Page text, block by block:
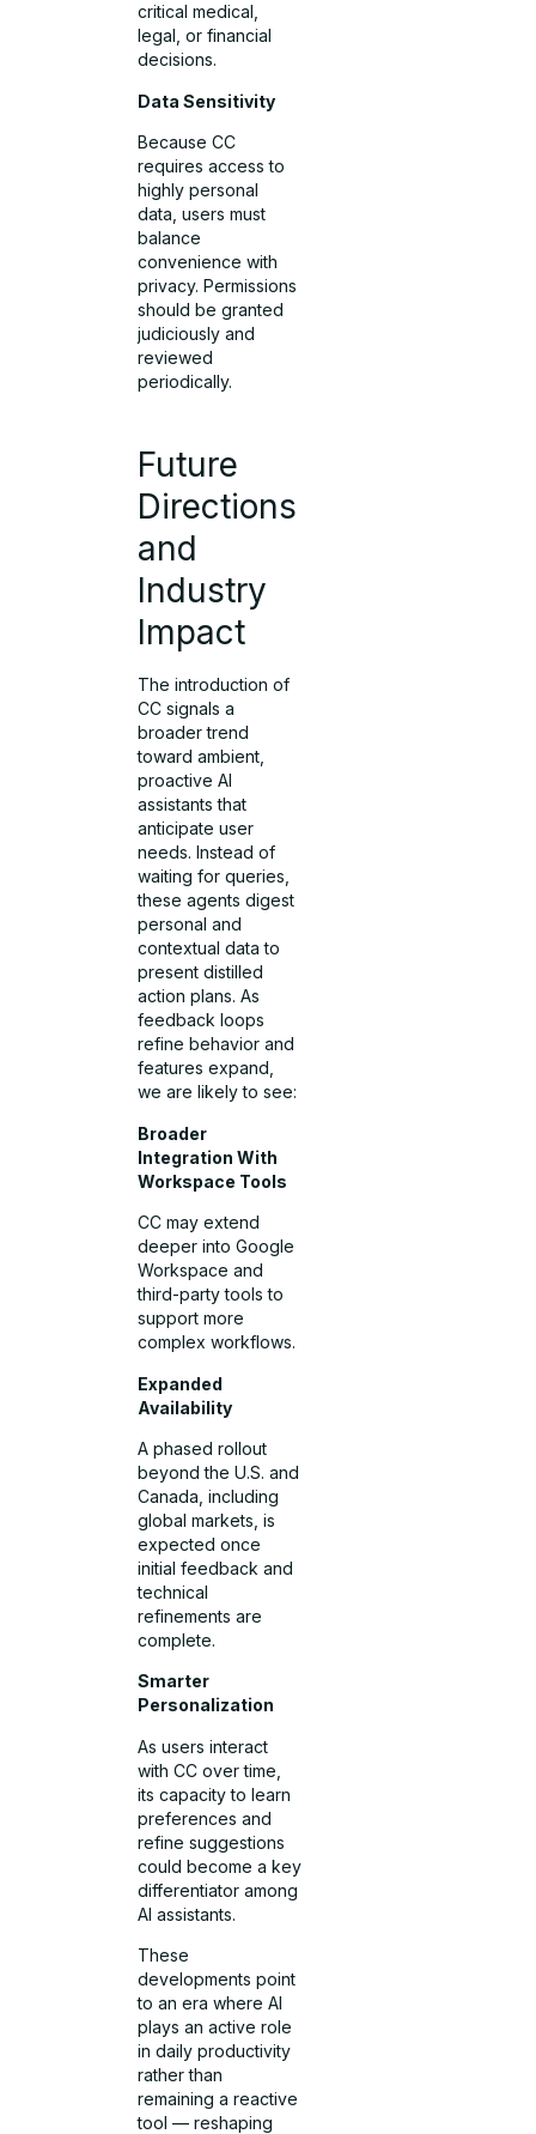
critical medical,
legal, or financial
decisions.
Data Sensitivity
Because CC
requires access to
highly personal
data, users must
balance
convenience with
privacy. Permissions
should be granted
judiciously and
reviewed
periodically.
Future
Directions
and
Industry
Impact
The introduction of
CC signals a
broader trend
toward ambient,
proactive AI
assistants that
anticipate user
needs. Instead of
waiting for queries,
these agents digest
personal and
contextual data to
present distilled
action plans. As
feedback loops
refine behavior and
features expand,
we are likely to see:
Broader
Integration With
Workspace Tools
CC may extend
deeper into Google
Workspace and
third-party tools to
support more
complex workflows.
Expanded
Availability
A phased rollout
beyond the U.S. and
Canada, including
global markets, is
expected once
initial feedback and
technical
refinements are
complete.
Smarter
Personalization
As users interact
with CC over time,
its capacity to learn
preferences and
refine suggestions
could become a key
differentiator among
AI assistants.
These
developments point
to an era where AI
plays an active role
in daily productivity
rather than
remaining a reactive
tool — reshaping